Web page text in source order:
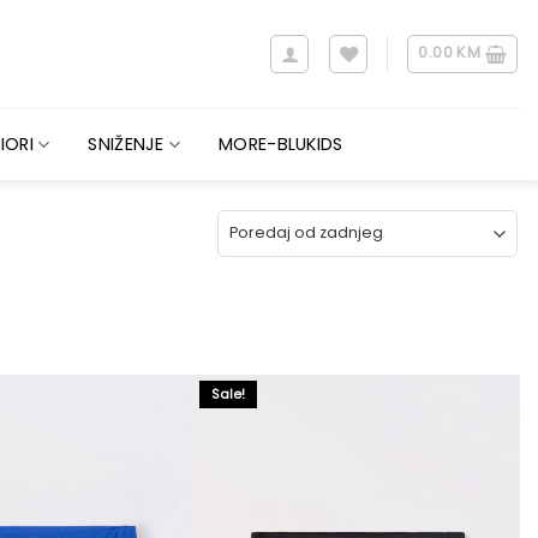
0.00 KM
SNIŽENJE MORE-BLUKIDS
Sale!